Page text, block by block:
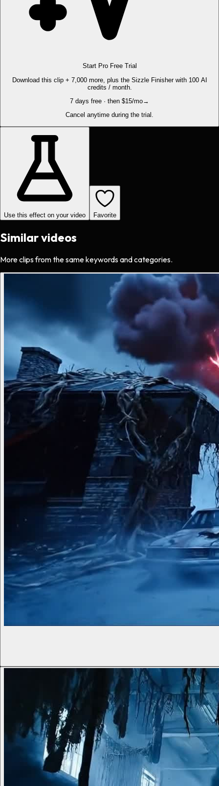
Start Pro Free Trial
Download this clip + 7,000 more, plus the Sizzle Finisher with 100 AI
credits / month.
7 days free · then $15/mo→
Cancel anytime during the trial.
Use this effect on your video Favorite
Similar videos
More clips from the same keywords and categories.